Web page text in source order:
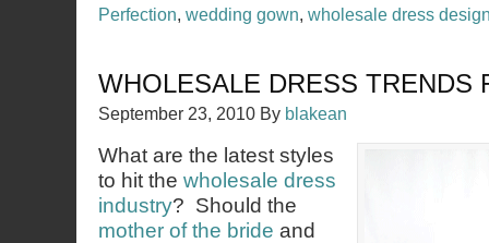
Perfection, wedding gown, wholesale dress
WHOLESALE DRESS TRENDS
September 23, 2010 By blakean
What are the latest styles
to hit the wholesale dress
industry? Should the
mother of the bride and